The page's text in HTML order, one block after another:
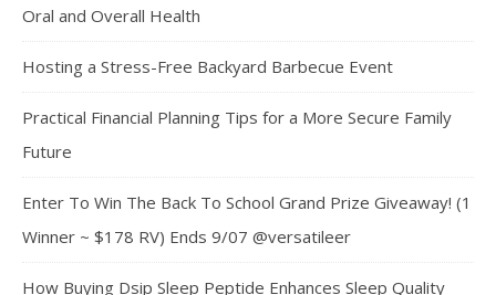
Oral and Overall Health
Hosting a Stress-Free Backyard Barbecue Event
Practical Financial Planning Tips for a More Secure Family
Future
Enter To Win The Back To School Grand Prize Giveaway! (1
Winner ~ $178 RV) Ends 9/07 @versatileer
How Buying Dsip Sleep Peptide Enhances Sleep Quality